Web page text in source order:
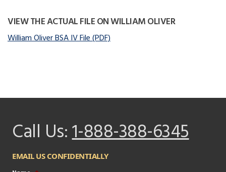
VIEW THE ACTUAL FILE ON WILLIAM OLIVER
William Oliver BSA IV File (PDF)
Call Us:1-888-388-6345
EMAIL US CONFIDENTIALLY